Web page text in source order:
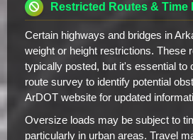
Restricted Routes &
Certain highways and bridges in
weight or height restrictions. These
typically posted, but it's essential to
route survey to identify potential
ArDOT website for updated
Oversize loads may be subject to
particularly in urban areas. Travel